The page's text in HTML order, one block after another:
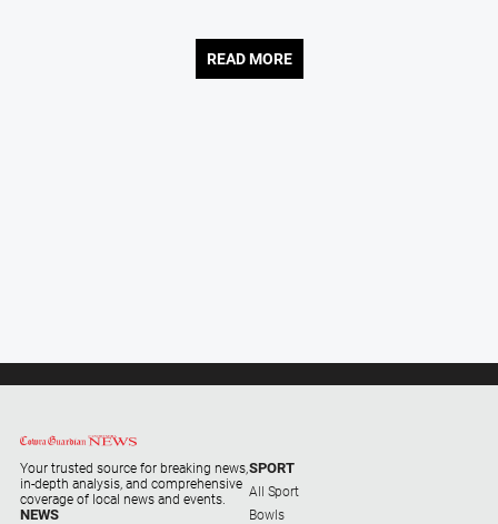
READ MORE
Your trusted source for breaking news,
in-depth analysis, and comprehensive
coverage of local news and events.
NEWS
SPORT
All Sport
Bowls